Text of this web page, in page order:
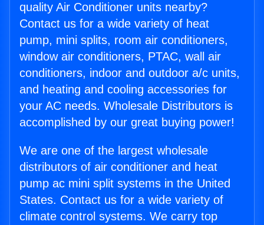
quality Air Conditioner units nearby?
Contact us for a wide variety of heat
pump, mini splits, room air conditioners,
window air conditioners, PTAC, wall air
conditioners, indoor and outdoor a/c units,
and heating and cooling accessories for
your AC needs. Wholesale Distributors is
accomplished by our great buying power!
We are one of the largest wholesale
distributors of air conditioner and heat
pump ac mini split systems in the United
States. Contact us for a wide variety of
climate control systems. We carry top